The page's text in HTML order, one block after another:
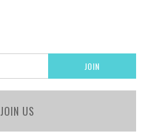
JOIN US